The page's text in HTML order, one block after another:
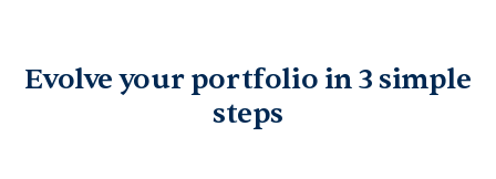
Evolve your portfolio in 3 simple
steps